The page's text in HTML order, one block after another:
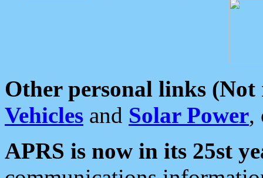
Other personal links (Not
Vehicles and Solar Power,
APRS is now in its 25st